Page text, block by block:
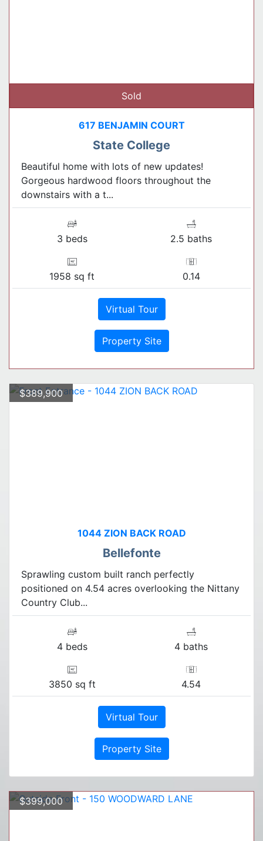
Sold
617 BENJAMIN COURT
State College
Beautiful home with lots of new updates!
Gorgeous hardwood floors throughout the
downstairs with a t...
3 beds 2.5 baths
1958 sq ft 0.14
Virtual Tour
Property Site
$389,900
1044 ZION BACK ROAD
Bellefonte
Sprawling custom built ranch perfectly
positioned on 4.54 acres overlooking the Nittany
Country Club...
4 beds 4 baths
3850 sq ft 4.54
Virtual Tour
Property Site
$399,000